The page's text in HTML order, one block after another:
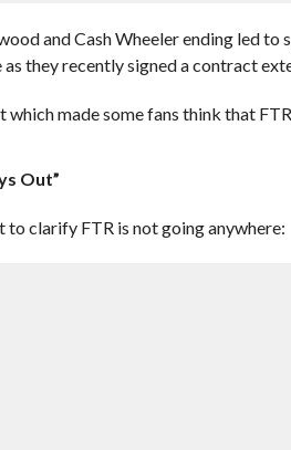
and Cash Wheeler ending led
they recently signed a contract
made some fans think that
Out”
clarify FTR is not going anywhere: